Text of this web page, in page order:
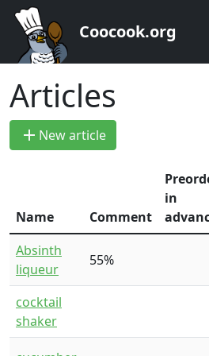
Coocook.org
Articles
add New article
Name Comment
in
Absinth
liqueur
55%
cocktail
shaker